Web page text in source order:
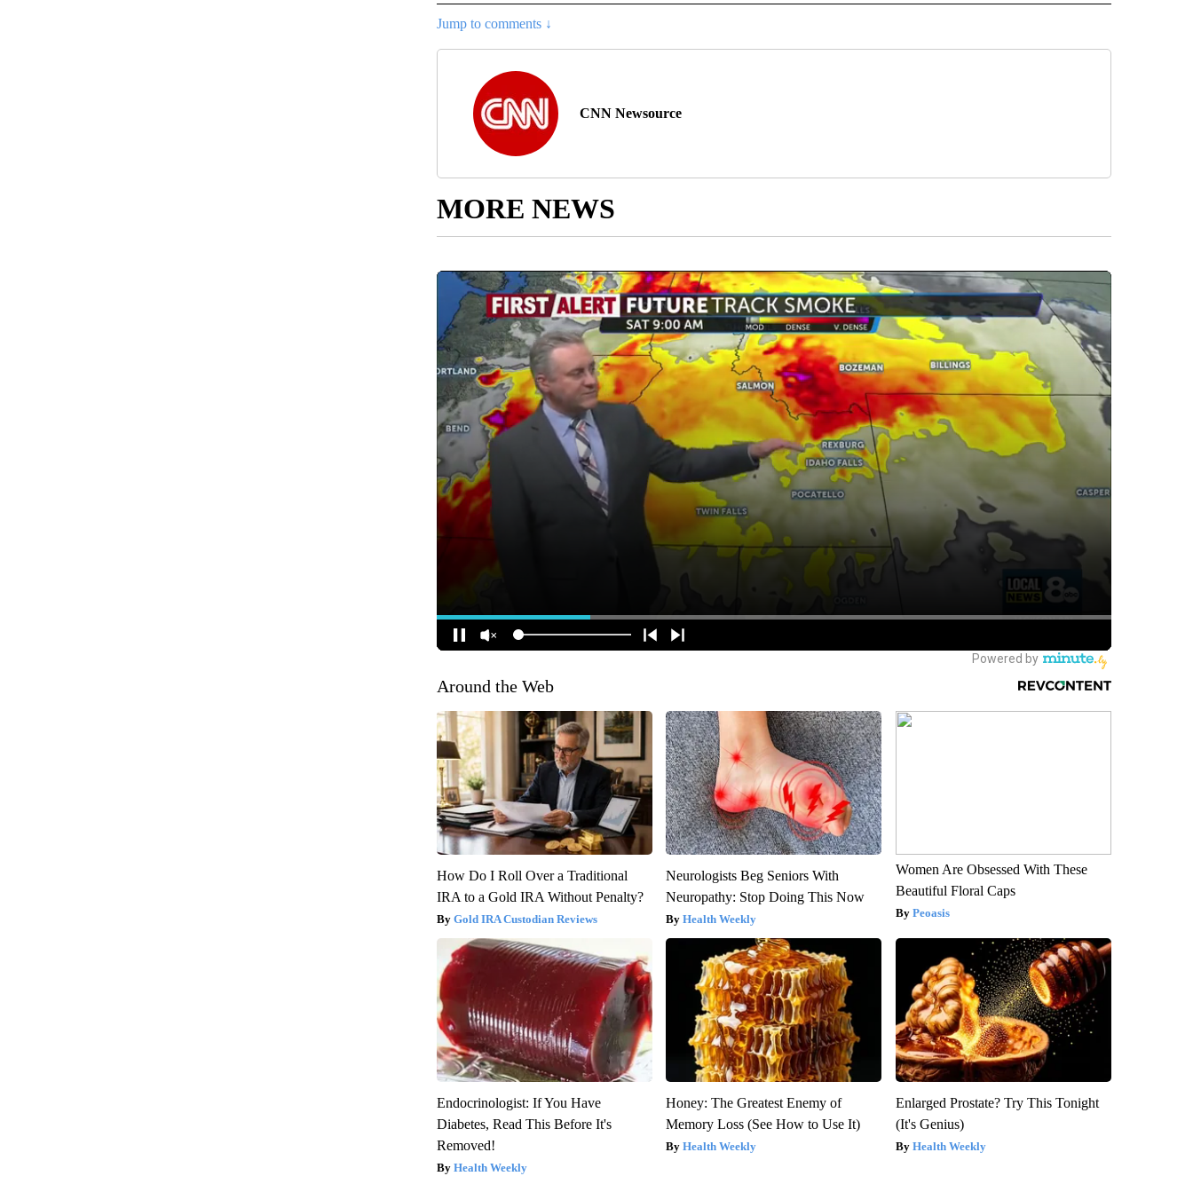
Jump to comments ↓
CNN Newsource
MORE NEWS
Around the Web
How Do I Roll Over a Traditional
IRA to a Gold IRA Without Penalty?
Gold IRA Custodian Reviews
Neurologists Beg Seniors With
Neuropathy: Stop Doing This Now
Health Weekly
Women Are Obsessed With These
Beautiful Floral Caps
Peoasis
Endocrinologist: If You Have
Diabetes, Read This Before It's
Removed!
Health Weekly
Honey: The Greatest Enemy of
Memory Loss (See How to Use It)
Health Weekly
Enlarged Prostate? Try This Tonight
(It's Genius)
Health Weekly